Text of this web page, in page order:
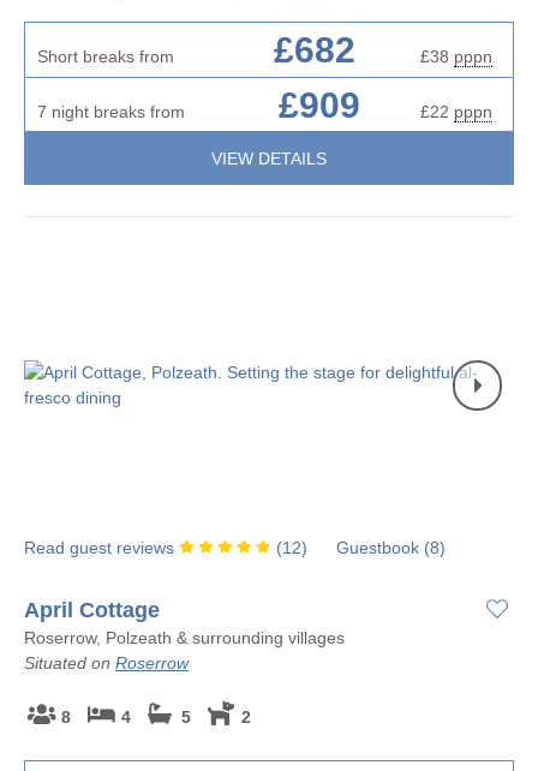
Short breaks from £682 £38 pppn
7 night breaks from £909 £22 pppn
VIEW DETAILS
Read guest reviews (12) Guestbook (8)
April Cottage
Roserrow, Polzeath & surrounding villages
Situated on Roserrow
8 4 5 2